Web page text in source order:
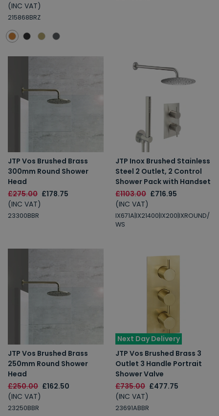
(INC VAT)
215868BRZ
JTP Vos Brushed Brass
300mm Round Shower
Head
£275.00 £178.75
(INC VAT)
23300BBR
JTP Inox Brushed Stainless
Steel 2 Outlet, 2 Control
Shower Pack with Handset
£1103.00 £716.95
(INC VAT)
IX671A|IX21400|IX200|IXROUND/
WS
JTP Vos Brushed Brass
250mm Round Shower
Head
£250.00 £162.50
(INC VAT)
23250BBR
Next Day Delivery
JTP Vos Brushed Brass 3
Outlet 3 Handle Portrait
Shower Valve
£735.00 £477.75
(INC VAT)
23691ABBR